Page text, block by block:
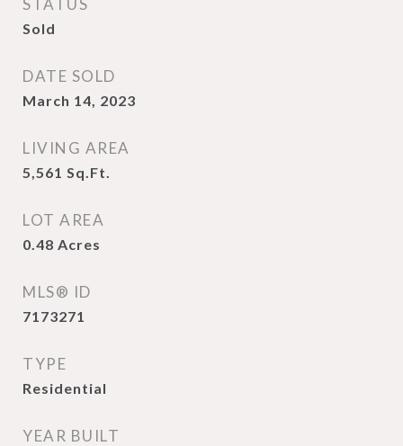
STATUS
Sold
DATE SOLD
March 14, 2023
LIVING AREA
5,561 Sq.Ft.
LOT AREA
0.48 Acres
MLS® ID
7173271
TYPE
Residential
YEAR BUILT